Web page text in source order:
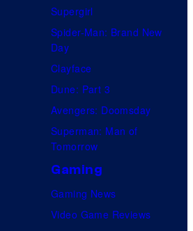
Supergirl
Spider-Man: Brand New
Day
Clayface
Dune: Part 3
Avengers: Doomsday
Superman: Man of
Tomorrow
Gaming
Gaming News
Video Game Reviews